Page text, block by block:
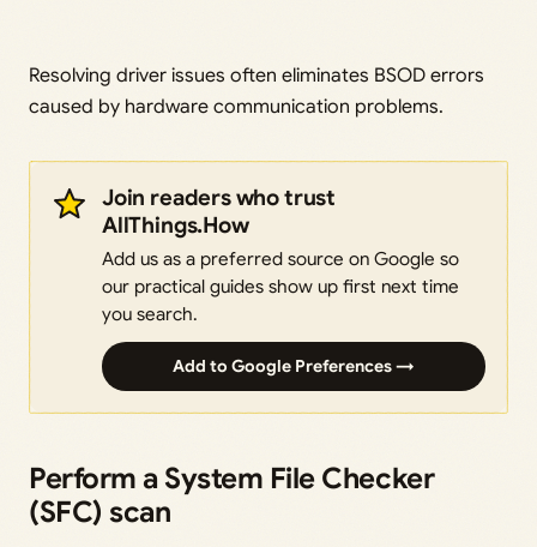
Resolving driver issues often eliminates BSOD errors
caused by hardware communication problems.
Join readers who trust
AllThings.How
Add us as a preferred source on Google so
our practical guides show up first next time
you search.
Add to Google Preferences →
Perform a System File Checker
(SFC) scan